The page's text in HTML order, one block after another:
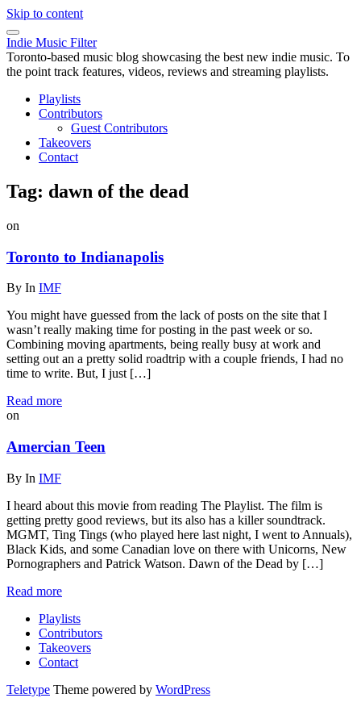
Skip to content
Indie Music Filter
Toronto-based music blog showcasing the best new indie music. To
the point track features, videos, reviews and streaming playlists.
Playlists
Contributors
Guest Contributors
Takeovers
Contact
Tag: dawn of the dead
on
Toronto to Indianapolis
By In IMF
You might have guessed from the lack of posts on the site that I
wasn’t really making time for posting in the past week or so.
Combining moving apartments, being really busy at work and
setting out an a pretty solid roadtrip with a couple friends, I had no
time to write. But, I just […]
Read more
on
Amercian Teen
By In IMF
I heard about this movie from reading The Playlist. The film is
getting pretty good reviews, but its also has a killer soundtrack.
MGMT, Ting Tings (who played here last night, I went to Annuals),
Black Kids, and some Canadian love on there with Unicorns, New
Pornographers and Patrick Watson. Dawn of the Dead by […]
Read more
Playlists
Contributors
Takeovers
Contact
Teletype Theme powered by WordPress